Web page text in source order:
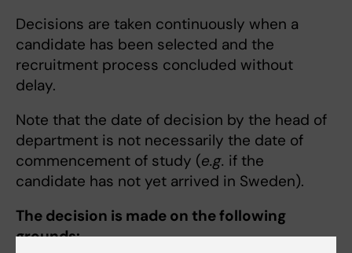
Decisions are taken continuously when a
candidate has been selected and the
recruitment process concluded without
delay.
Note that the date of decision by the head of
department is not necessarily the date of
commencement of study (e.g. if the
candidate has not yet arrived in Sweden).
The decision is made on the following
grounds: